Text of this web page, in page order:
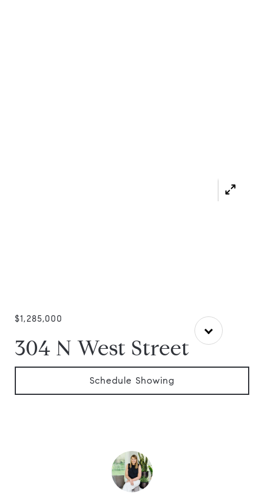
$1,285,000
304 N West Street
Schedule Showing